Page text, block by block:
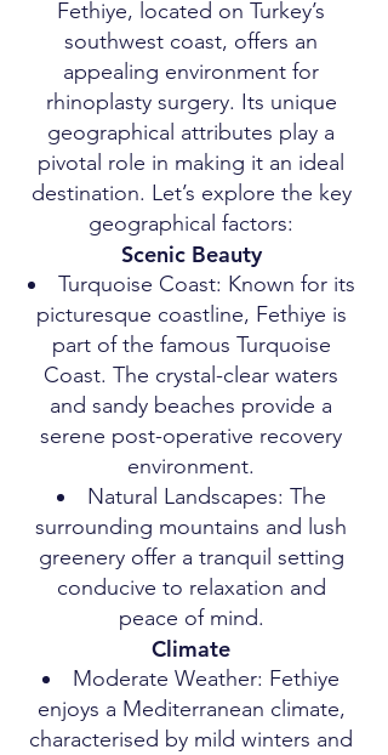
Fethiye, located on Turkey’s
southwest coast, offers an
appealing environment for
rhinoplasty surgery. Its unique
geographical attributes play a
pivotal role in making it an ideal
destination. Let’s explore the key
geographical factors:
Scenic Beauty
Turquoise Coast: Known for its
picturesque coastline, Fethiye is
part of the famous Turquoise
Coast. The crystal-clear waters
and sandy beaches provide a
serene post-operative recovery
environment.
Natural Landscapes: The
surrounding mountains and lush
greenery offer a tranquil setting
conducive to relaxation and
peace of mind.
Climate
Moderate Weather: Fethiye
enjoys a Mediterranean climate,
characterised by mild winters and